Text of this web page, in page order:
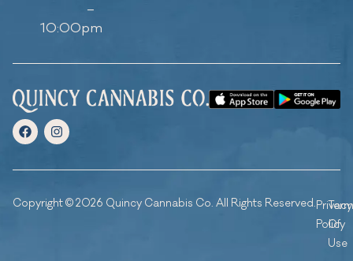
–
10:00pm
Copyright © 2026 Quincy Cannabis Co. All Rights Reserved.Privacy
Policy
Of
Use